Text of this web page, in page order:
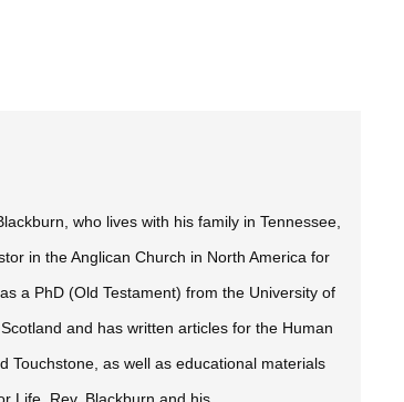
who lives with his family in Tennessee,
in the Anglican Church in North America for
a PhD (Old Testament) from the University of
and has written articles for the Human
Touchstone, as well as educational materials